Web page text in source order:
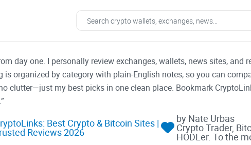
day one. I personally review exchanges, wallets, news sites, and
organized by category with plain-English notes, so you can
clutter—just my best picks in one clean place. Bookmark
Best Crypto & Bitcoin Sites |
Reviews 2026
by Nate Urbas
Crypto Trader,
HODLer. To the